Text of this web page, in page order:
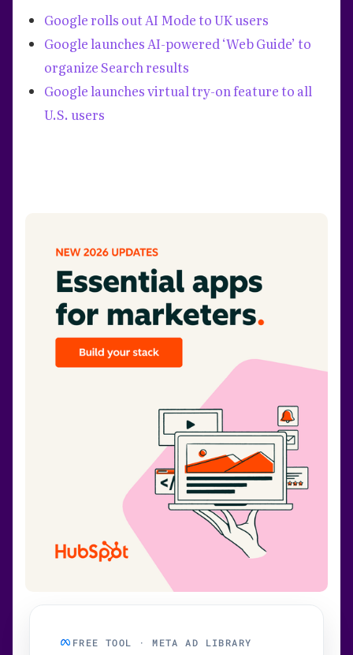
Google rolls out AI Mode to UK users
Google launches AI-powered ‘Web Guide’ to
organize Search results
Google launches virtual try-on feature to all
U.S. users
FREE TOOL · META AD LIBRARY